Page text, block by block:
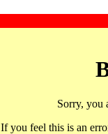
Sorry, you
If you feel this is an